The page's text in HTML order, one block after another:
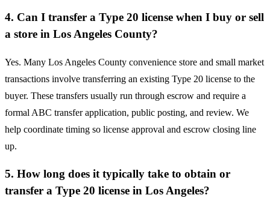
4. Can I transfer a Type 20 license when I buy or sell
a store in Los Angeles County?
Yes. Many Los Angeles County convenience store and small market
transactions involve transferring an existing Type 20 license to the
buyer. These transfers usually run through escrow and require a
formal ABC transfer application, public posting, and review. We
help coordinate timing so license approval and escrow closing line
up.
5. How long does it typically take to obtain or
transfer a Type 20 license in Los Angeles?